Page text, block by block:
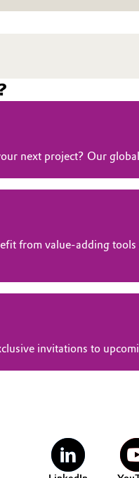
(GTC)
next project? Our
from value-adding
invitations to